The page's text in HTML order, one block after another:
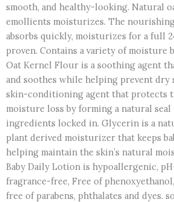
smooth, and healthy-looking. Natural
emollients moisturizes. The
absorbs quickly, moisturizes for a full
proven. Contains a variety of
Oat Kernel Flour is a soothing agent
and soothes while helping prevent dry
skin-conditioning agent that protects
moisture loss by forming a natural
ingredients locked in. Glycerin is a
plant derived moisturizer that keeps
helping maintain the skin’s natural
Baby Daily Lotion is hypoallergenic,
fragrance-free, Free of
free of parabens, phthalates and dyes.